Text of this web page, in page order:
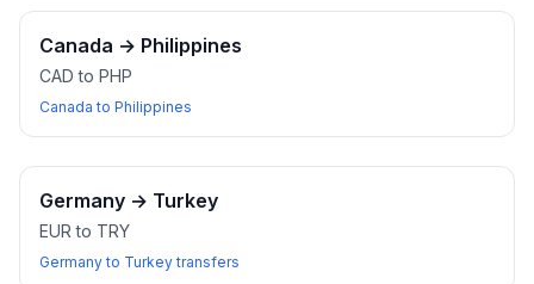
Canada → Philippines
CAD to PHP
Canada to Philippines
Germany → Turkey
EUR to TRY
Germany to Turkey transfers